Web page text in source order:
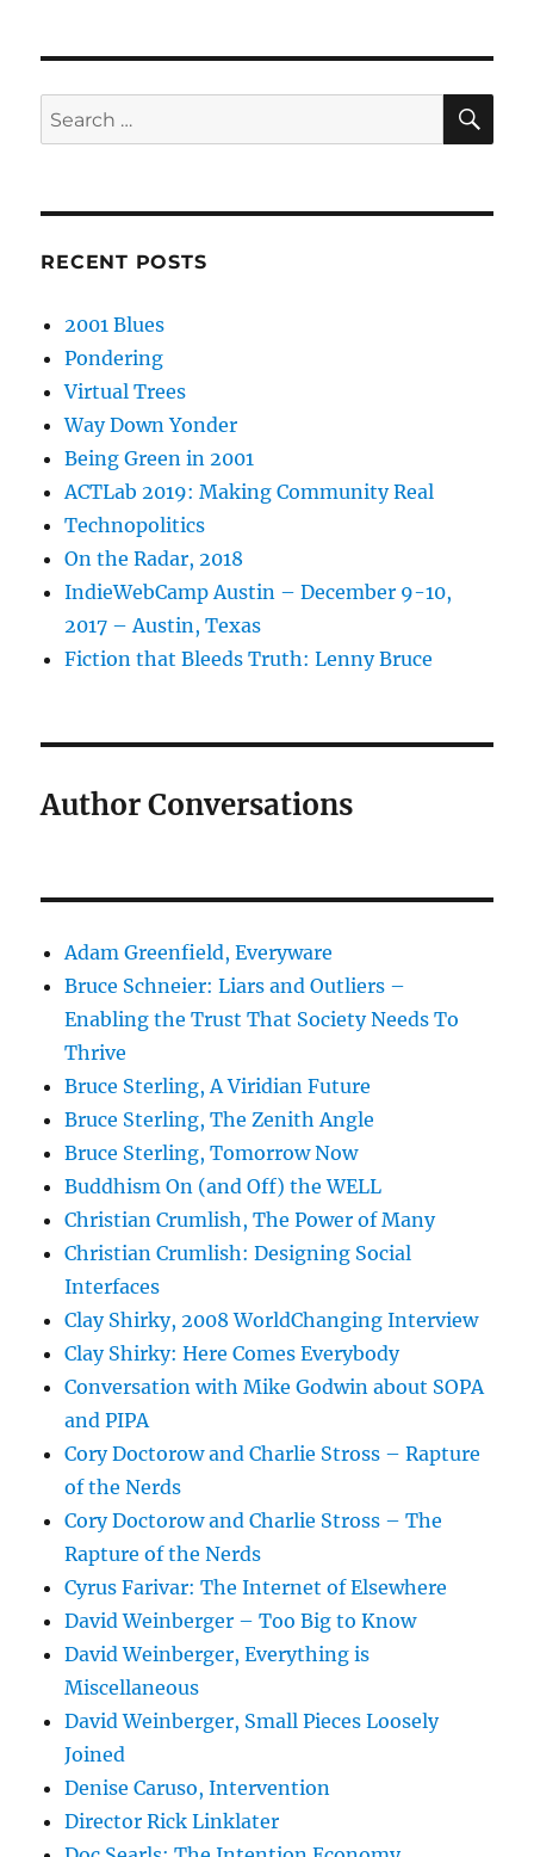
Search
for:
RECENT POSTS
2001 Blues
Pondering
Virtual Trees
Way Down Yonder
Being Green in 2001
ACTLab 2019: Making Community Real
Technopolitics
On the Radar, 2018
IndieWebCamp Austin – December 9-10,
2017 – Austin, Texas
Fiction that Bleeds Truth: Lenny Bruce
Author Conversations
Adam Greenfield, Everyware
Bruce Schneier: Liars and Outliers –
Enabling the Trust That Society Needs To
Thrive
Bruce Sterling, A Viridian Future
Bruce Sterling, The Zenith Angle
Bruce Sterling, Tomorrow Now
Buddhism On (and Off) the WELL
Christian Crumlish, The Power of Many
Christian Crumlish: Designing Social
Interfaces
Clay Shirky, 2008 WorldChanging Interview
Clay Shirky: Here Comes Everybody
Conversation with Mike Godwin about SOPA
and PIPA
Cory Doctorow and Charlie Stross – Rapture
of the Nerds
Cory Doctorow and Charlie Stross – The
Rapture of the Nerds
Cyrus Farivar: The Internet of Elsewhere
David Weinberger – Too Big to Know
David Weinberger, Everything is
Miscellaneous
David Weinberger, Small Pieces Loosely
Joined
Denise Caruso, Intervention
Director Rick Linklater